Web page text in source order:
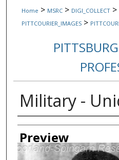
Home > MSRC > DIGI_COLLECT >
PITTCOURIER_IMAGES >
Military -
Creator
Preview